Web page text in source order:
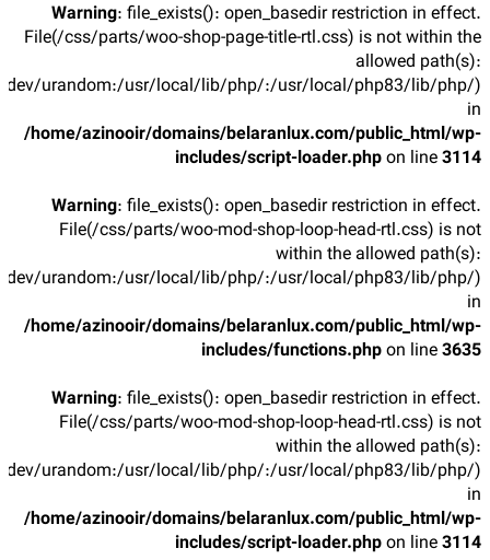
Warning: file_exists(): open_basedir restriction in effect.
File(/css/parts/woo-shop-page-title-rtl.css) is not within the
allowed path(s):
urandom:/usr/local/lib/php/:/usr/local/php83/lib/php/)
in
/home/azinooir/domains/belaranlux.com/public_html/wp-
includes/script-loader.phpon line3114
Warning: file_exists(): open_basedir restriction in effect.
File(/css/parts/woo-mod-shop-loop-head-rtl.css) is not
within the allowed path(s):
urandom:/usr/local/lib/php/:/usr/local/php83/lib/php/)
in
/home/azinooir/domains/belaranlux.com/public_html/wp-
includes/functions.phpon line3635
Warning: file_exists(): open_basedir restriction in effect.
File(/css/parts/woo-mod-shop-loop-head-rtl.css) is not
within the allowed path(s):
urandom:/usr/local/lib/php/:/usr/local/php83/lib/php/)
in
/home/azinooir/domains/belaranlux.com/public_html/wp-
includes/script-loader.phpon line3114